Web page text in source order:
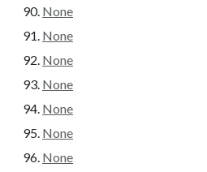
None
None
None
None
None
None
None